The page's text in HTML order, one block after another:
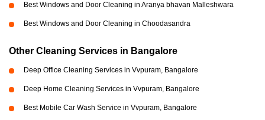
Best Windows and Door Cleaning in Aranya bhavan Malleshwara
Best Windows and Door Cleaning in Choodasandra
Other Cleaning Services in Bangalore
Deep Office Cleaning Services in Vvpuram, Bangalore
Deep Home Cleaning Services in Vvpuram, Bangalore
Best Mobile Car Wash Service in Vvpuram, Bangalore